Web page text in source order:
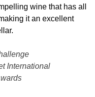
wine that has all
it an excellent
International